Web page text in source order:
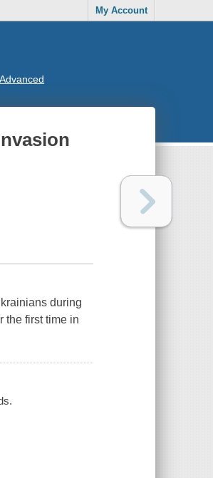
My Account
Advanced
during
the first time in